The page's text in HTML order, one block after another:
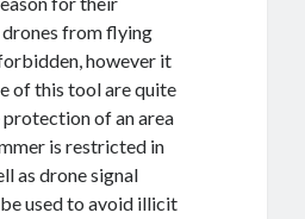
drones from flying
however it
of this tool are quite
protection of an area
is restricted in
as drone signal
used to avoid illicit